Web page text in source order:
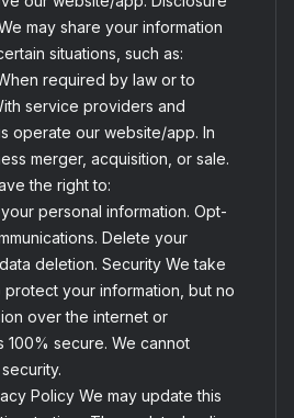
may share your information
situations, such as:
required by law or to
service providers and
operate our website/app. In
merger, acquisition, or sale.
the right to:
personal information. Opt-
Delete your
deletion. Security We take
your information, but no
over the internet or
100% secure. We cannot
Policy We may update this